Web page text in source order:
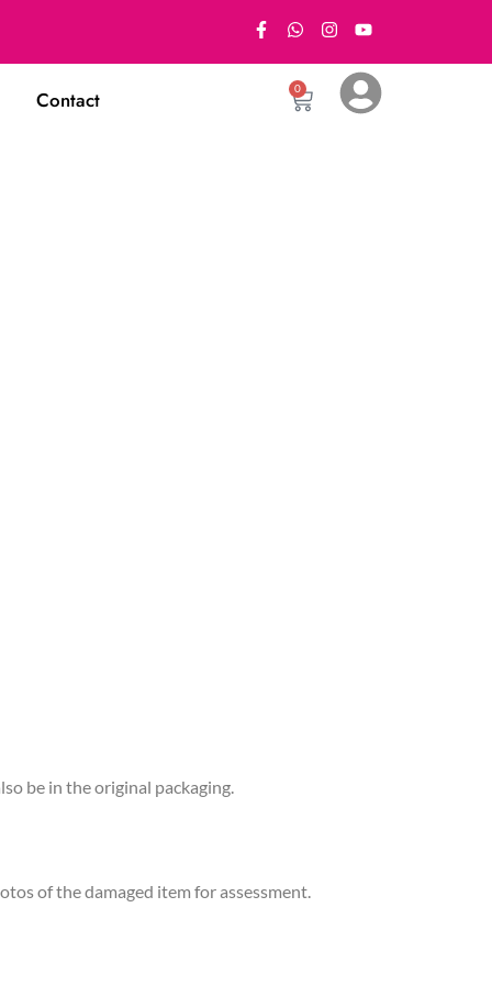
Contact 0
be in the original packaging.
of the damaged item for assessment.